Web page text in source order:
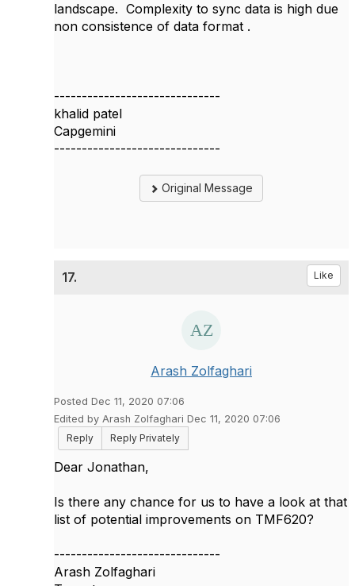
landscape. Complexity to sync data is high due
non consistence of data format .
------------------------------
khalid patel
Capgemini
------------------------------
Original Message
17. Like
Arash Zolfaghari
Posted Dec 11, 2020 07:06
Edited by Arash Zolfaghari Dec 11, 2020 07:06
Reply
Reply Privately
Dear Jonathan,
Is there any chance for us to have a look at that
list of potential improvements on TMF620?
------------------------------
Arash Zolfaghari